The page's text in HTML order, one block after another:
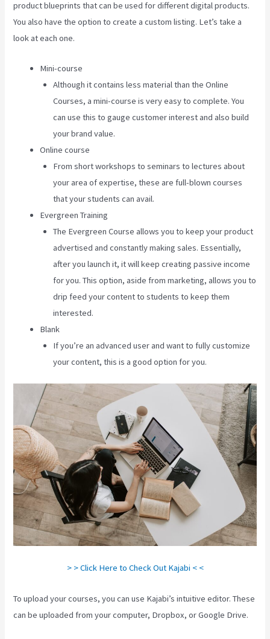
product blueprints that can be used for different digital products.
You also have the option to create a custom listing. Let’s take a
look at each one.
Mini-course
Although it contains less material than the Online
Courses, a mini-course is very easy to complete. You
can use this to gauge customer interest and also build
your brand value.
Online course
From short workshops to seminars to lectures about
your area of expertise, these are full-blown courses
that your students can avail.
Evergreen Training
The Evergreen Course allows you to keep your product
advertised and constantly making sales. Essentially,
after you launch it, it will keep creating passive income
for you. This option, aside from marketing, allows you to
drip feed your content to students to keep them
interested.
Blank
If you’re an advanced user and want to fully customize
your content, this is a good option for you.
> > Click Here to Check Out Kajabi < <
To upload your courses, you can use Kajabi’s intuitive editor. These
can be uploaded from your computer, Dropbox, or Google Drive.